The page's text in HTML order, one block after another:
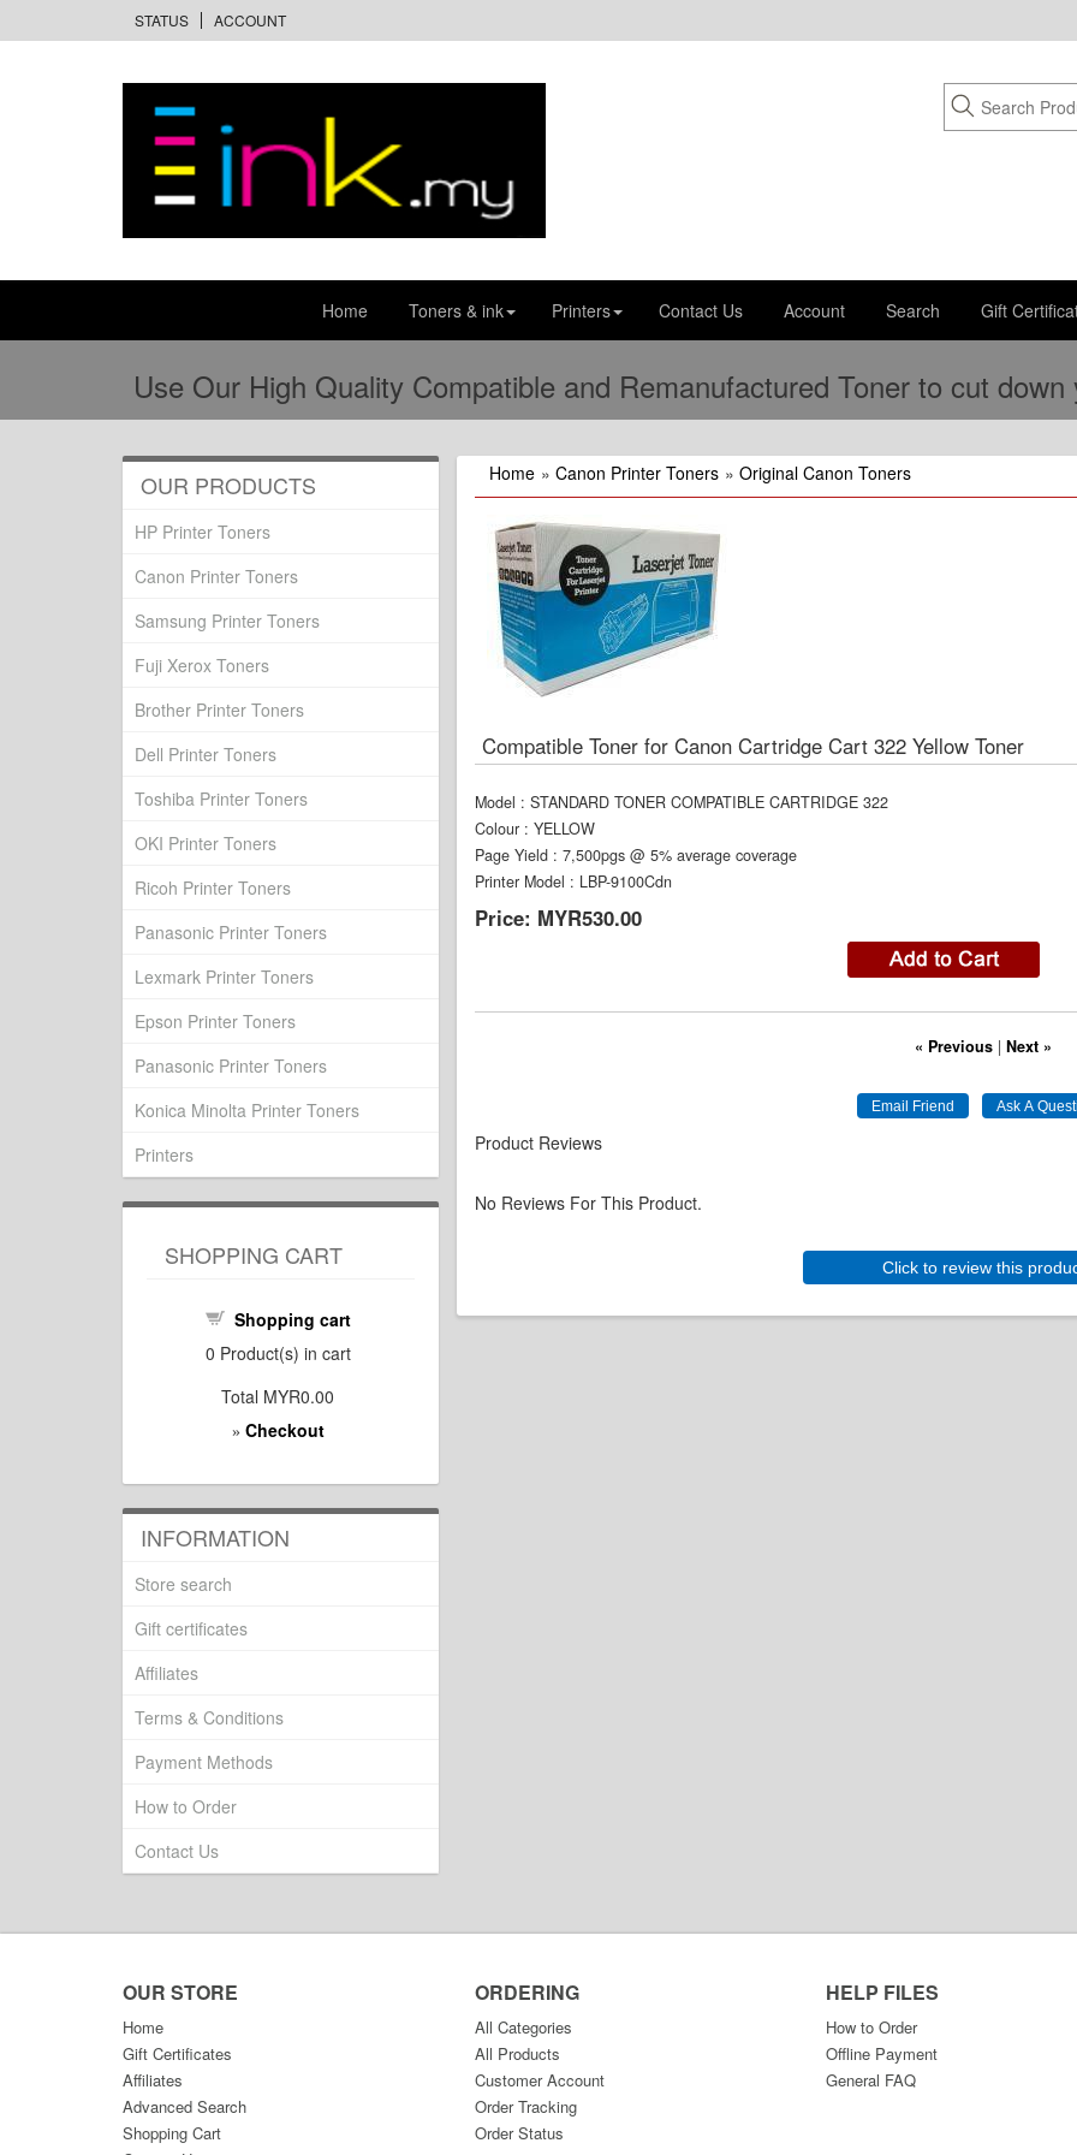
STATUS ACCOUNT
Home Toners & ink Printers Contact Us Account Search Gift
Use Our High Quality Compatible and Remanufactured Toner to cut
Home » Canon Printer Toners » Original Canon Toners
Compatible Toner for Canon Cartridge Cart 322 Yellow Toner
Model : STANDARD TONER COMPATIBLE CARTRIDGE 322
Colour : YELLOW
Page Yield : 7,500pgs @ 5% average coverage
Printer Model : LBP-9100Cdn
Price: MYR530.00
« Previous |Next »
Product Reviews
No Reviews For This Product.
Click to review this
OUR PRODUCTS
HP Printer Toners
Canon Printer Toners
Samsung Printer Toners
Fuji Xerox Toners
Brother Printer Toners
Dell Printer Toners
Toshiba Printer Toners
OKI Printer Toners
Ricoh Printer Toners
Panasonic Printer Toners
Lexmark Printer Toners
Epson Printer Toners
Panasonic Printer Toners
Konica Minolta Printer Toners
Printers
SHOPPING CART
Shopping cart
0 Product(s) in cart
Total MYR0.00
» Checkout
INFORMATION
Store search
Gift certificates
Affiliates
Terms & Conditions
Payment Methods
How to Order
Contact Us
OUR STORE
Home
Gift Certificates
Affiliates
Advanced Search
Shopping Cart
ORDERING
All Categories
All Products
Customer Account
Order Tracking
Order Status
HELP FILES
How to Order
Offline Payment
General FAQ